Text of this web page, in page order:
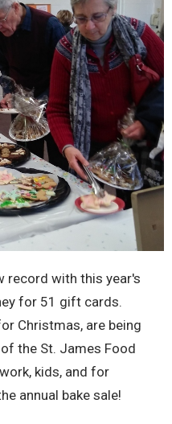
record with this year's
for 51 gift cards.
Christmas, are being
the St. James Food
kids, and for
annual bake sale!